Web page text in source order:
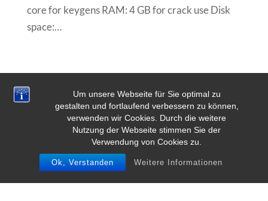
Um unsere Webseite für Sie optimal zu
gestalten und fortlaufend verbessern zu können,
verwenden wir Cookies. Durch die weitere
Nutzung der Webseite stimmen Sie der
Verwendung von Cookies zu.
Ok, Verstanden Weitere Informationen
core for keygens RAM: 4 GB for crack use Disk
space:…